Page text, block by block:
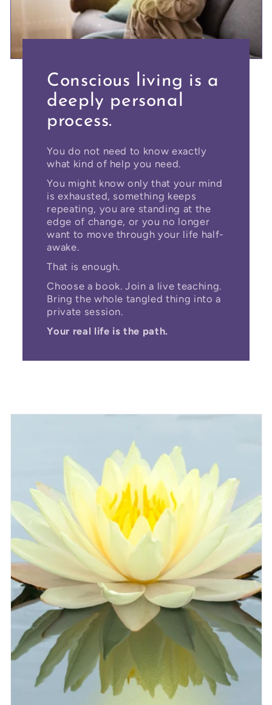
Conscious living is a
deeply personal
process.
You do not need to know exactly
what kind of help you need.
You might know only that your mind
is exhausted, something keeps
repeating, you are standing at the
edge of change, or you no longer
want to move through your life half-
awake.
That is enough.
Choose a book. Join a live teaching.
Bring the whole tangled thing into a
private session.
Your real life is the path.